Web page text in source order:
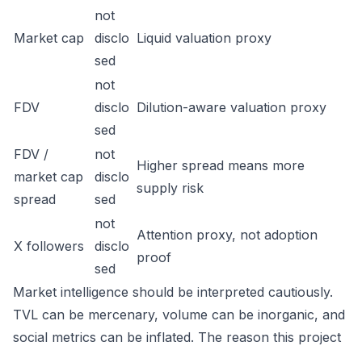
Market cap
not
disclo
sed
Liquid valuation proxy
FDV
not
disclo
sed
Dilution-aware valuation proxy
FDV /
market cap
spread
not
disclo
sed
Higher spread means more
supply risk
X followers
not
disclo
sed
Attention proxy, not adoption
proof
Market intelligence should be interpreted cautiously.
TVL can be mercenary, volume can be inorganic, and
social metrics can be inflated. The reason this project